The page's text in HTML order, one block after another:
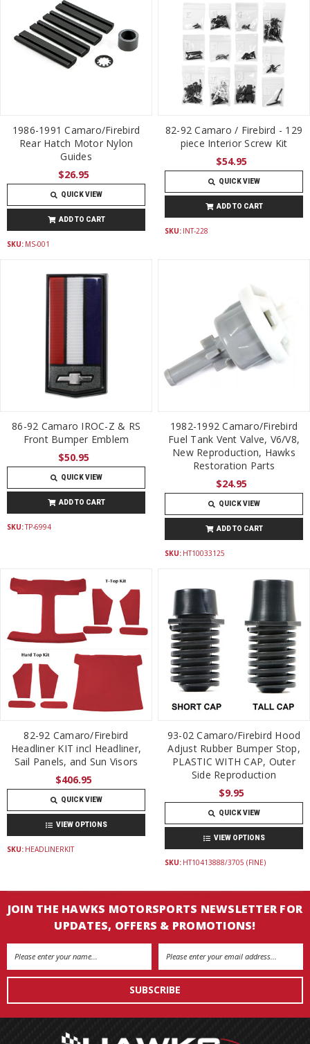
1986-1991 Camaro/Firebird
Rear Hatch Motor Nylon
Guides
$26.95
QUICK VIEW
ADD TO CART
SKU: MS-001
82-92 Camaro / Firebird - 129
piece Interior Screw Kit
$54.95
QUICK VIEW
ADD TO CART
SKU: INT-228
86-92 Camaro IROC-Z & RS
Front Bumper Emblem
$50.95
QUICK VIEW
ADD TO CART
SKU:TP-6994
1982-1992 Camaro/Firebird
Fuel Tank Vent Valve, V6/V8,
New Reproduction, Hawks
Restoration Parts
$24.95
QUICK VIEW
ADD TO CART
SKU: HT10033125
82-92 Camaro/Firebird
Headliner KIT incl Headliner,
Sail Panels, and Sun Visors
$406.95
QUICK VIEW
VIEW OPTIONS
SKU: HEADLINERKIT
93-02 Camaro/Firebird Hood
Adjust Rubber Bumper Stop,
PLASTIC WITH CAP, Outer
Side Reproduction
$9.95
QUICK VIEW
VIEW OPTIONS
SKU: HT10413888/3705 (FINE)
JOIN THE HAWKS MOTORSPORTS NEWSLETTER FOR
UPDATES, OFFERS & PROMOTIONS!